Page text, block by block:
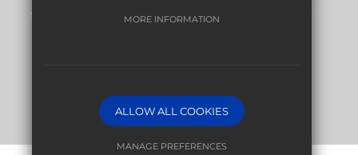
Sitemap Terms of Use Privacy Policy
Website Design By
MORE INFORMATION
ALLOW ALL COOKIES
MANAGE PREFERENCES